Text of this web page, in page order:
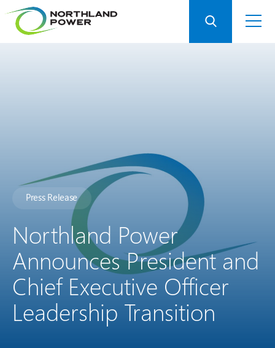
Press Release
Northland Power
Announces President and
Chief Executive Officer
Leadership Transition